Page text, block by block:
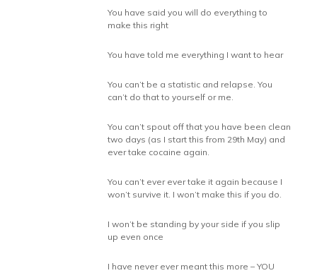
You have said you will do everything to
make this right
You have told me everything I want to hear
You can’t be a statistic and relapse. You
can’t do that to yourself or me.
You can’t spout off that you have been clean
two days (as I start this from 29th May) and
ever take cocaine again.
You can’t ever ever take it again because I
won’t survive it. I won’t make this if you do.
I won’t be standing by your side if you slip
up even once
I have never ever meant this more – YOU